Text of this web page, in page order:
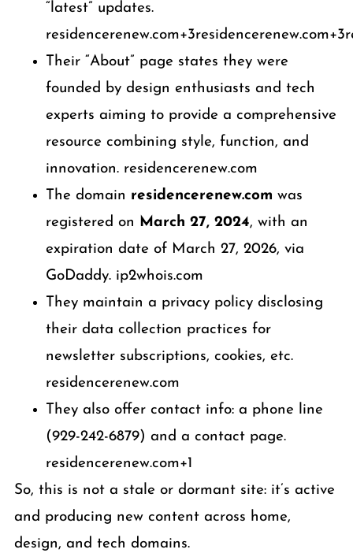
“latest” updates.
Their “About” page states they were
founded by design enthusiasts and tech
experts aiming to provide a comprehensive
resource combining style, function, and
innovation. residencerenew.com
The domain residencerenew.com was
registered on March 27, 2024, with an
expiration date of March 27, 2026, via
GoDaddy. ip2whois.com
They maintain a privacy policy disclosing
their data collection practices for
newsletter subscriptions, cookies, etc.
residencerenew.com
They also offer contact info: a phone line
(929-242-6879) and a contact page.
residencerenew.com+1
So, this is not a stale or dormant site: it’s active
and producing new content across home,
design, and tech domains.